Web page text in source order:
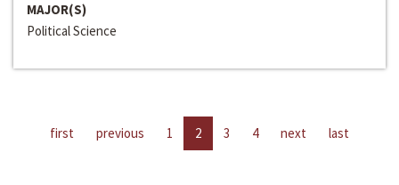
MAJOR(S)
Political Science
first previous 1 2 3 4 next last